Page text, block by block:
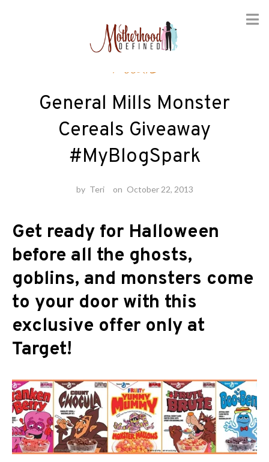
Foodie
General Mills Monster
Cereals Giveaway
#MyBlogSpark
by Teri on October 22, 2013
Get ready for Halloween
before all the ghosts,
goblins, and monsters come
to your door with this
exclusive offer only at
Target!